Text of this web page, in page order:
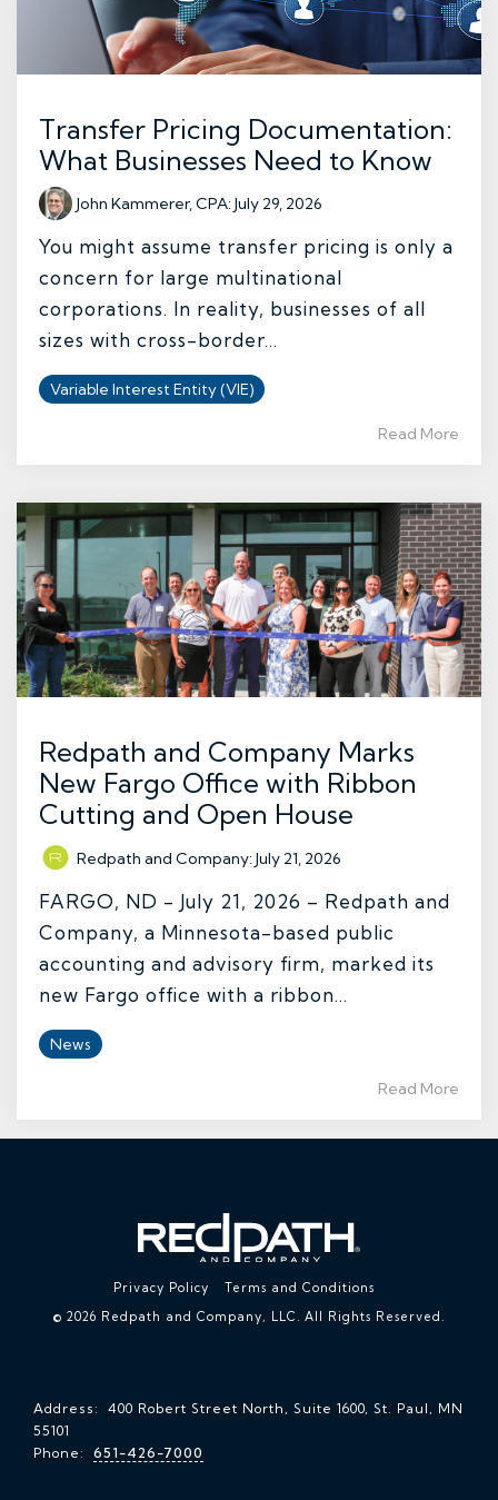
Transfer Pricing Documentation:
What Businesses Need to Know
John Kammerer, CPA:July 29, 2026
You might assume transfer pricing is only a
concern for large multinational
corporations. In reality, businesses of all
sizes with cross-border...
Variable Interest Entity (VIE)
Read More
Redpath and Company Marks
New Fargo Office with Ribbon
Cutting and Open House
Redpath and Company:July 21, 2026
FARGO, ND - July 21, 2026 – Redpath and
Company, a Minnesota-based public
accounting and advisory firm, marked its
new Fargo office with a ribbon...
News
Read More
Privacy Policy
Terms and Conditions
© 2026 Redpath and Company, LLC. All Rights Reserved.
Address: 400 Robert Street North, Suite 1600, St. Paul, MN
55101
Phone: 651-426-7000